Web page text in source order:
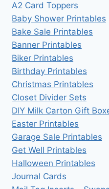
A2 Card Toppers
Baby Shower Printables
Bake Sale Printables
Banner Printables
Biker Printables
Birthday Printables
Christmas Printables
Closet Divider Sets
DIY Milk Carton Gift
Easter Printables
Garage Sale Printables
Get Well Printables
Halloween Printables
Journal Cards